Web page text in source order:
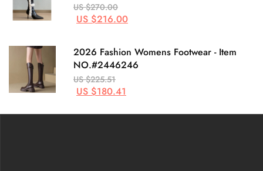
US $270.00
US $216.00
2026 Fashion Womens Footwear - Item
NO.#2446246
US $225.51
US $180.41